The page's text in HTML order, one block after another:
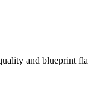
and blueprint